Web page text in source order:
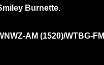
Burnette.
AM (1520)/WTBG-FM